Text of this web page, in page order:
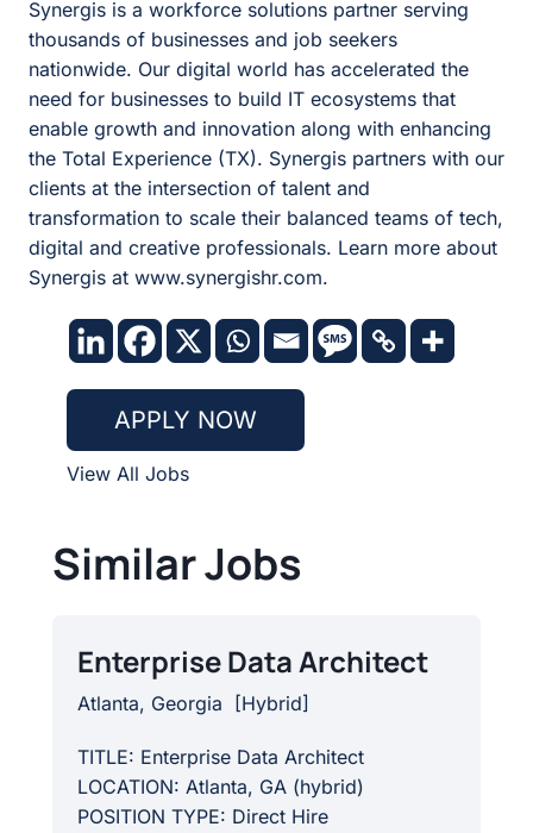
Synergis is a workforce solutions partner serving
thousands of businesses and job seekers
nationwide. Our digital world has accelerated the
need for businesses to build IT ecosystems that
enable growth and innovation along with enhancing
the Total Experience (TX). Synergis partners with our
clients at the intersection of talent and
transformation to scale their balanced teams of tech,
digital and creative professionals. Learn more about
Synergis at www.synergishr.com.
APPLY NOW
View All Jobs
Similar Jobs
Enterprise Data Architect
Atlanta, Georgia [Hybrid]
TITLE: Enterprise Data Architect
LOCATION: Atlanta, GA (hybrid)
POSITION TYPE: Direct Hire